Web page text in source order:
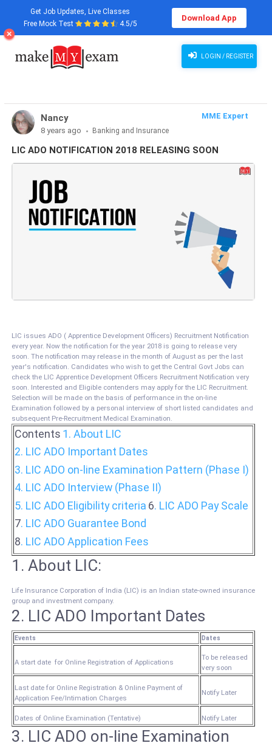
Get Job Updates, Live Classes
Free Mock Test
4.5/5
Download App
LOGIN / REGISTER
Nancy
MME Expert
8 years ago
Banking and Insurance
LIC ADO NOTIFICATION 2018 RELEASING SOON
LIC issues ADO ( Apprentice Development Officers) Recruitment Notification
every year. Now the notification for the year 2018 is going to release very
soon. The notification may release in the month of August as per the last
year's notification. Candidates who wish to get the Central Govt Jobs can
check the LIC Apprentice Development Officers Recruitment Notification very
soon. Interested and Eligible contenders may apply for the LIC Recruitment.
Selection will be made on the basis of performance in the on-line
Examination followed by a personal interview of short listed candidates and
subsequent Pre-Recruitment Medical Examination.
Contents 1. About LIC
2. LIC ADO Important Dates
3. LIC ADO on-line Examination Pattern (Phase I)
4. LIC ADO Interview (Phase II)
5. LIC ADO Eligibility criteria 6. LIC ADO Pay Scale
7. LIC ADO Guarantee Bond
8. LIC ADO Application Fees
1. About LIC:
Life Insurance Corporation of India (LIC) is an Indian state-owned insurance
group and investment company.
2. LIC ADO Important Dates
Events Dates
A start date for Online Registration of Applications
To be released
very soon
Last date for Online Registration & Online Payment of
Application Fee/Intimation Charges
Notify Later
Dates of Online Examination (Tentative) Notify Later
3. LIC ADO on-line Examination